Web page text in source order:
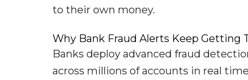
to their own money.
Why Bank Fraud Alerts Keep Getting
Banks deploy advanced fraud
across millions of accounts in real